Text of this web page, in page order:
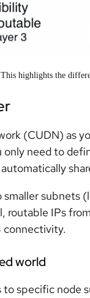
highlights the
(CUDN) as
need to
subnets
routable IPs
connectivity.
world
to specific